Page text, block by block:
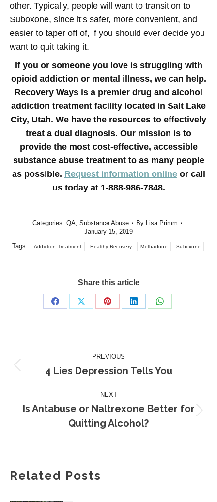
other. Typically, people will want to transition to
Suboxone, since it’s safer, more convenient, and
easier to taper off of, if you should ever decide you
want to quit taking it.
If you or someone you love is struggling with
opioid addiction or mental illness, we can help.
Recovery Ways is a premier drug and alcohol
addiction treatment facility located in Salt Lake
City, Utah. We have the resources to effectively
treat a dual diagnosis. Our mission is to
provide the most cost-effective, accessible
substance abuse treatment to as many people
as possible. Request information onlineor call
us today at 1-888-986-7848.
Categories: QA, Substance Abuse By
Lisa Primm
January 15, 2019
Tags: Addiction Treatment Healthy Recovery Methadone Suboxone
Share this article
Share
Share
Share
Share
Share
navigation
PREVIOUS
Previous
4 Lies Depression Tells You
NEXT
post:
Is Antabuse or Naltrexone Better for
Quitting Alcohol?
Related Posts